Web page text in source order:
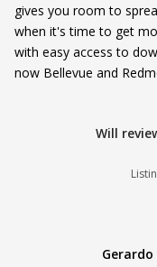
gives you room to
when it's time to get
with easy access to
now Bellevue and
Will
Gerardo